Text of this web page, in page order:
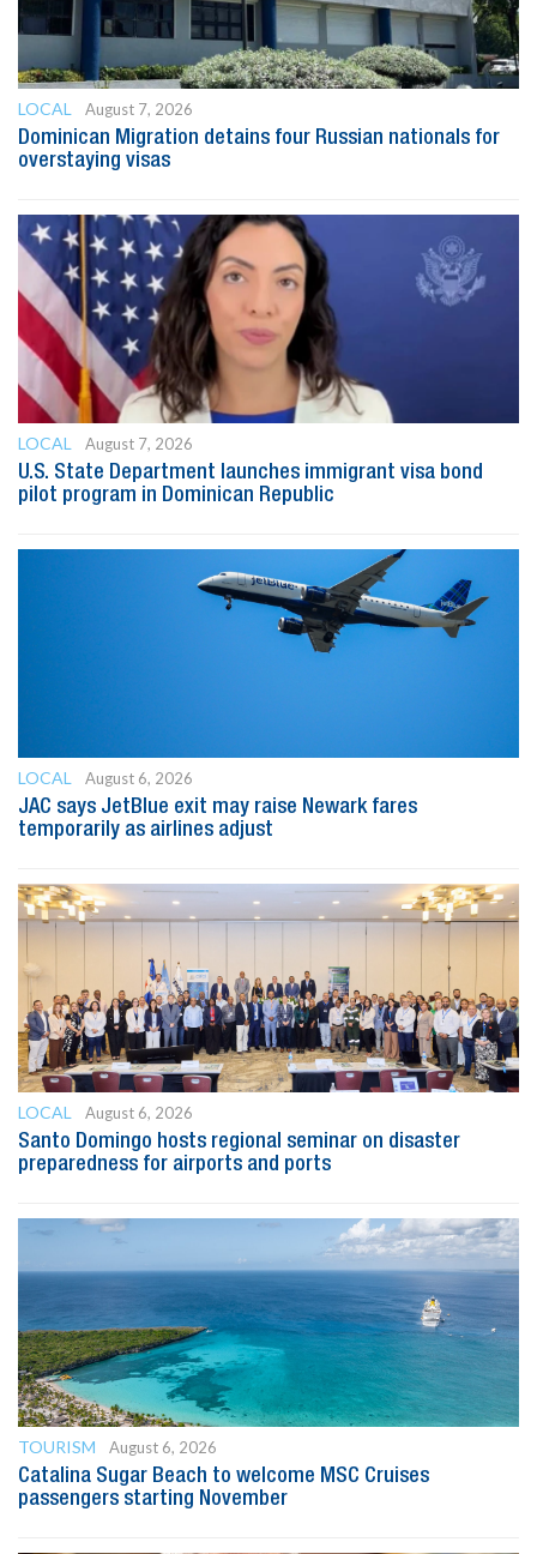
LOCAL
August 7, 2026
Dominican Migration detains four Russian nationals for
overstaying visas
LOCAL
August 7, 2026
U.S. State Department launches immigrant visa bond
pilot program in Dominican Republic
LOCAL
August 6, 2026
JAC says JetBlue exit may raise Newark fares
temporarily as airlines adjust
LOCAL
August 6, 2026
Santo Domingo hosts regional seminar on disaster
preparedness for airports and ports
TOURISM
August 6, 2026
Catalina Sugar Beach to welcome MSC Cruises
passengers starting November